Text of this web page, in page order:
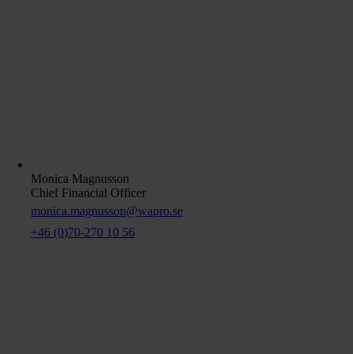
Monica Magnusson
Chief Financial Officer
monica.magnusson@wapro.se
+46 (0)70-270 10 56